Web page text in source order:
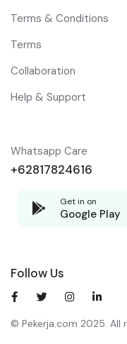
Terms & Conditions
Terms
Collaboration
Help & Support
Whatsapp Care
+62817824616
Get in on
Google Play
Follow Us
© Pekerja.com 2025. All